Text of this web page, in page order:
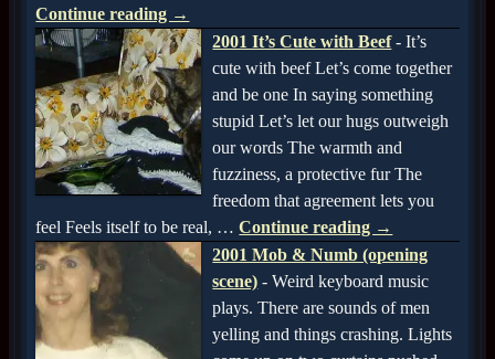
Continue reading →
2001 It’s Cute with Beef - It’s
cute with beef Let’s come together
and be one In saying something
stupid Let’s let our hugs outweigh
our words The warmth and
fuzziness, a protective fur The
freedom that agreement lets you
feel Feels itself to be real, … Continue reading →
2001 Mob & Numb (opening
scene) - Weird keyboard music
plays. There are sounds of men
yelling and things crashing. Lights